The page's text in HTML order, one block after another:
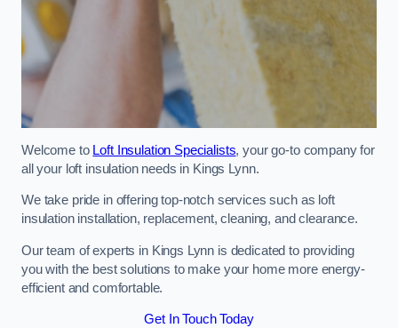
Welcome to Loft Insulation Specialists, your go-to company for
all your loft insulation needs in Kings Lynn.
We take pride in offering top-notch services such as loft
insulation installation, replacement, cleaning, and clearance.
Our team of experts in Kings Lynn is dedicated to providing
you with the best solutions to make your home more energy-
efficient and comfortable.
Get In Touch Today